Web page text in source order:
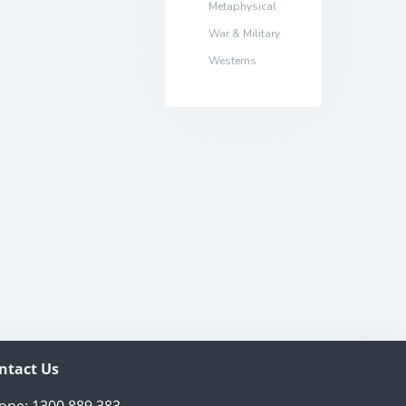
Metaphysical
War & Military
Westerns
Us